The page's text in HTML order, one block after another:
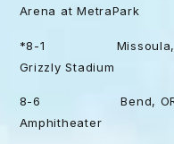
Arena at MetraPark
*8-1 Missoula,
Grizzly Stadium
8-6 Bend,
Amphitheater